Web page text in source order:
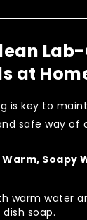
at
is key to
safe way of
Warm, Soapy
warm water
soap.